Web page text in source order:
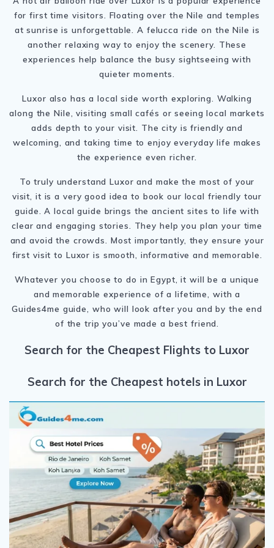
for first time visitors. Floating over the Nile and temples
at sunrise is unforgettable. A felucca ride on the Nile is
another relaxing way to enjoy the scenery. These
experiences help balance the busy sightseeing with
quieter moments.
Luxor also has a local side worth exploring. Walking
along the Nile, visiting small cafés or seeing local markets
adds depth to your visit. The city is friendly and
welcoming, and taking time to enjoy everyday life makes
the experience even richer.
To truly understand Luxor and make the most of your
visit, it is a very good idea to book our local friendly tour
guide. A local guide brings the ancient sites to life with
clear and engaging stories. They help you plan your time
and avoid the crowds. Most importantly, they ensure your
first visit to Luxor is smooth, informative and memorable.
Whatever you choose to do in Egypt, it will be a unique
and memorable experience of a lifetime, with a
Guides4me guide, who will look after you and by the end
of the trip you’ve made a best friend.
Search for the Cheapest Flights to Luxor
Search for the Cheapest hotels in Luxor